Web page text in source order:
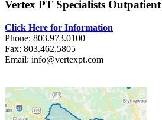
Vertex PT Specialists
Click Here for Information
Phone: 803.973.0100
Fax: 803.462.5805
Email: info@vertexpt.com